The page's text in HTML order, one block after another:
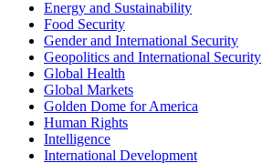
Energy and Sustainability
Food Security
Gender and International Security
Geopolitics and International Security
Global Health
Global Markets
Golden Dome for America
Human Rights
Intelligence
International Development